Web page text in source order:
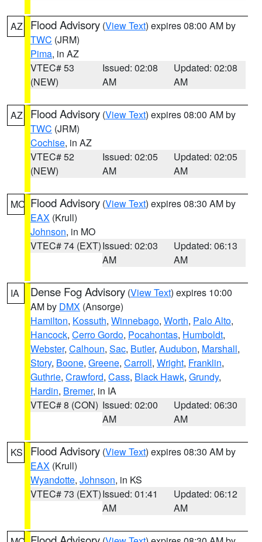
AZ Flood Advisory (View Text) expires 08:00 AM by
TWC (JRM)
Pima, in AZ
VTEC# 53
(NEW)
Issued: 02:08
AM
Updated: 02:08
AM
AZ Flood Advisory (View Text) expires 08:00 AM by
TWC (JRM)
Cochise, in AZ
VTEC# 52
(NEW)
Issued: 02:05
AM
Updated: 02:05
AM
MO Flood Advisory (View Text) expires 08:30 AM by
EAX (Krull)
Johnson, in MO
VTEC# 74 (EXT)Issued: 02:03
AM
Updated: 06:13
AM
IA Dense Fog Advisory (View Text) expires 10:00
AM by DMX (Ansorge)
Hamilton, Kossuth, Winnebago, Worth, Palo Alto,
Hancock, Cerro Gordo, Pocahontas, Humboldt,
Webster, Calhoun, Sac, Butler, Audubon, Marshall,
Story, Boone, Greene, Carroll, Wright, Franklin,
Guthrie, Crawford, Cass, Black Hawk, Grundy,
Hardin, Bremer, in IA
VTEC# 8 (CON) Issued: 02:00
AM
Updated: 06:30
AM
KS Flood Advisory (View Text) expires 08:30 AM by
EAX (Krull)
Wyandotte, Johnson, in KS
VTEC# 73 (EXT)Issued: 01:41
AM
Updated: 06:12
AM